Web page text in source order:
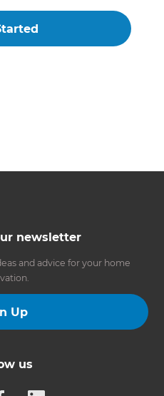
newsletter
and advice for your home
Up
us